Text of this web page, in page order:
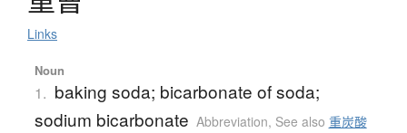
Links
Noun
1. baking soda; bicarbonate of soda;
sodium bicarbonate Abbreviation, See also 重炭酸